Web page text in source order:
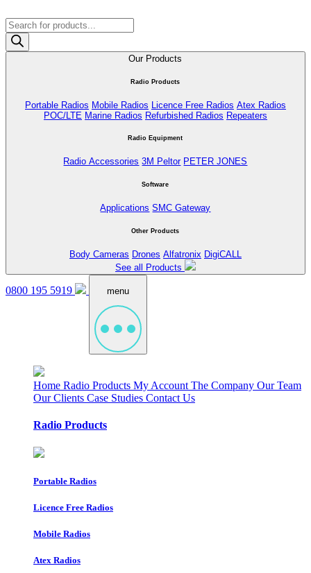
Products
search
Our Products
Radio Products
Portable Radios Mobile Radios Licence Free Radios Atex Radios
POC/LTE Marine Radios Refurbished Radios Repeaters
Radio Equipment
Radio Accessories 3M Peltor PETER JONES
Software
Applications SMC Gateway
Other Products
Body Cameras Drones Alfatronix DigiCALL
See all Products
0800 195 5919 menu
Home Radio Products My Account The Company Our Team
Our Clients Case Studies Contact Us
Radio Products
Portable Radios
Licence Free Radios
Mobile Radios
Atex Radios